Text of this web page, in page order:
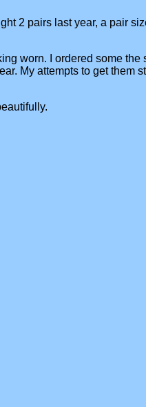
2 pairs last year, a pair
worn. I ordered some the
My attempts to get them